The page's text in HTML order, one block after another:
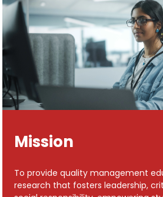
Mission
To provide quality management
research that fosters leadership,